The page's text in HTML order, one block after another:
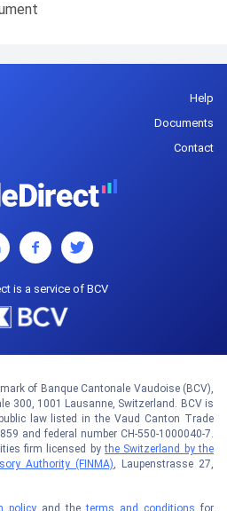
Help
Documents
Contact
is a service of BCV
of Banque Cantonale Vaudoise (BCV),
300, 1001 Lausanne, Switzerland. BCV is
law listed in the Vaud Canton Trade
and federal number CH-550-1000040-7.
firm licensed bythe Switzerland by the
Authority (FINMA), Laupenstrasse 27,
policy and theterms and conditions for